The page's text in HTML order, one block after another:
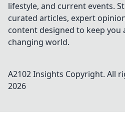
lifestyle, and current events.
curated articles, expert
content designed to keep you
changing world.
A2102 Insights Copyright. All
2026